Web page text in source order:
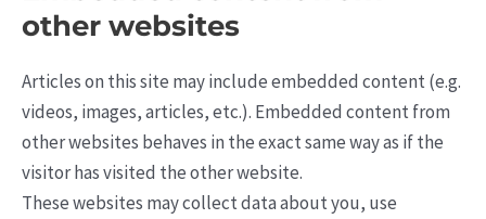
other websites
Articles on this site may include embedded content (e.g.
videos, images, articles, etc.). Embedded content from
other websites behaves in the exact same way as if the
visitor has visited the other website.
These websites may collect data about you, use